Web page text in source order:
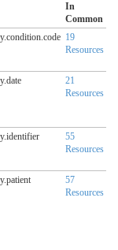
In
Common
19
Resources
21
Resources
55
Resources
57
Resources